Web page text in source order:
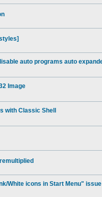
auto programs auto
Image
with Classic Shell
White icons in Start Menu" issue